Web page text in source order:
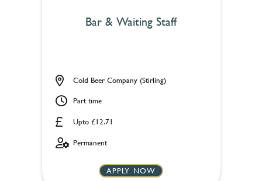
Bar & Waiting Staff
Upto £12.71
Cold Beer Company (Stirling)
Part time
Permanent
APPLY NOW